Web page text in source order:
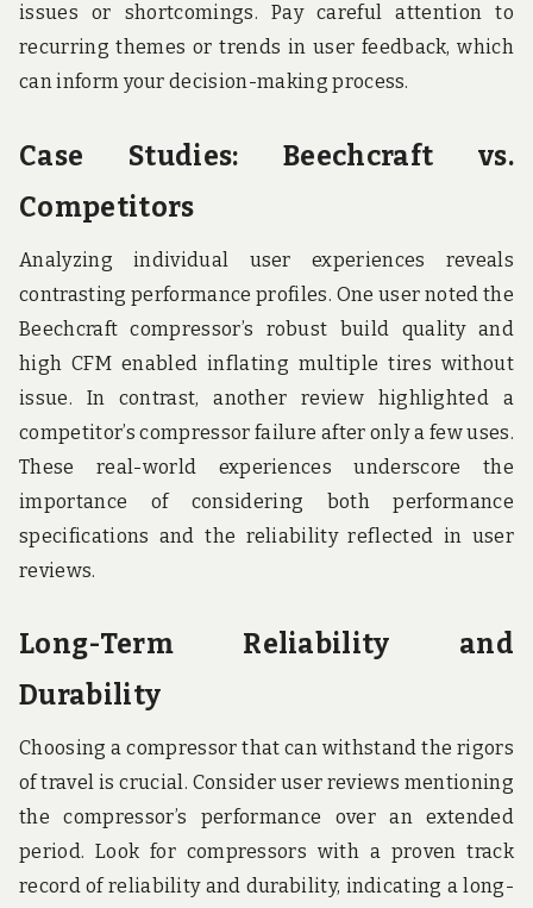
issues or shortcomings. Pay careful attention to
recurring themes or trends in user feedback, which
can inform your decision-making process.
Case Studies: Beechcraft vs.
Competitors
Analyzing individual user experiences reveals
contrasting performance profiles. One user noted the
Beechcraft compressor’s robust build quality and
high CFM enabled inflating multiple tires without
issue. In contrast, another review highlighted a
competitor’s compressor failure after only a few uses.
These real-world experiences underscore the
importance of considering both performance
specifications and the reliability reflected in user
reviews.
Long-Term Reliability and
Durability
Choosing a compressor that can withstand the rigors
of travel is crucial. Consider user reviews mentioning
the compressor’s performance over an extended
period. Look for compressors with a proven track
record of reliability and durability, indicating a long-